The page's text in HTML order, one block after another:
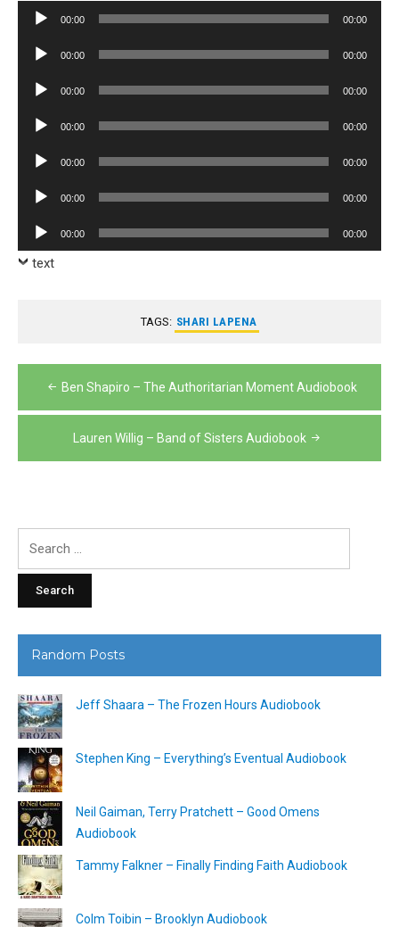
Audio
00:00 00:00
Audio
00:00 00:00
Audio
00:00 00:00
Audio
00:00 00:00
Audio
00:00 00:00
Audio
00:00 00:00
Audio
Player
00:00 00:00
text
TAGS: SHARI LAPENA
Post
navigation
Ben Shapiro – The Authoritarian Moment Audiobook
Lauren Willig – Band of Sisters Audiobook
Random Posts
Jeff Shaara – The Frozen Hours Audiobook
Stephen King – Everything’s Eventual Audiobook
Neil Gaiman, Terry Pratchett – Good Omens
Audiobook
Tammy Falkner – Finally Finding Faith Audiobook
Colm Toibin – Brooklyn Audiobook